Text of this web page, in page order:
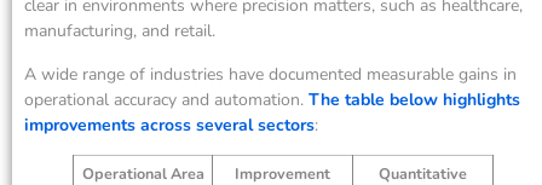
clear in environments where precision matters, such as healthcare,
manufacturing, and retail.
A wide range of industries have documented measurable gains in
operational accuracy and automation. The table below highlights
improvements across several sectors:
Operational Area
Improvement
Quantitative